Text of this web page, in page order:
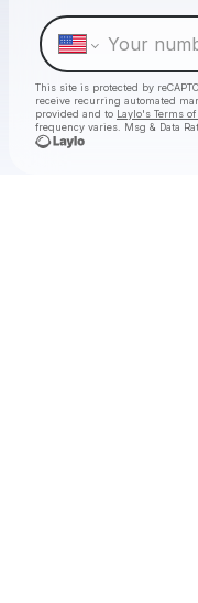
This site is protected by
receive recurring automated
provided and to Laylo's Terms
frequency varies. Msg & Data